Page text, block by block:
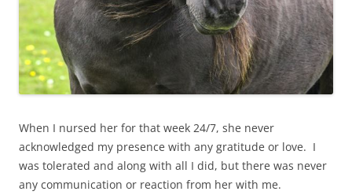
When I nursed her for that week 24/7, she never
acknowledged my presence with any gratitude or love. I
was tolerated and along with all I did, but there was never
any communication or reaction from her with me.